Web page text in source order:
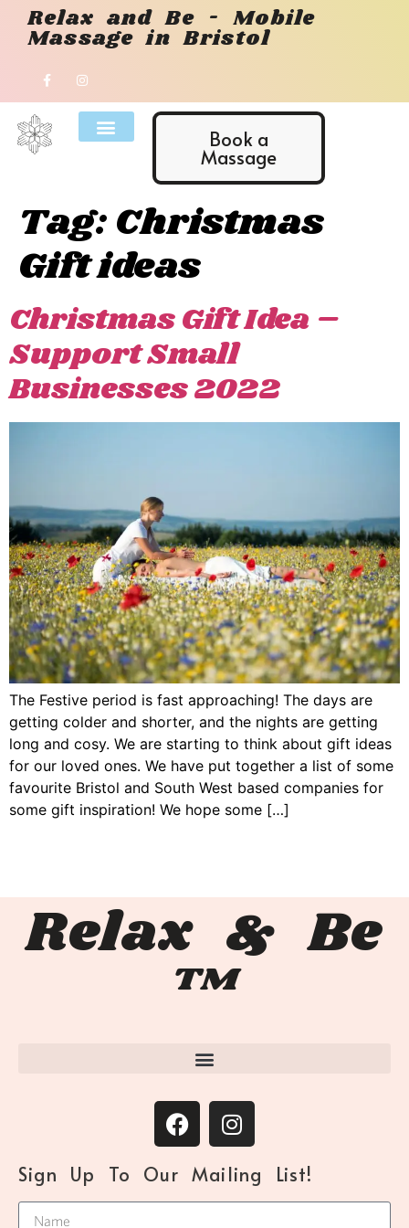
Relax and Be - Mobile
Massage in Bristol
Book a
Massage
Tag:Christmas
Gift ideas
Christmas Gift Idea –
Support Small
Businesses 2022
The Festive period is fast approaching! The days are
getting colder and shorter, and the nights are getting
long and cosy. We are starting to think about gift ideas
for our loved ones. We have put together a list of some
favourite Bristol and South West based companies for
some gift inspiration! We hope some […]
Relax & Be
™
Sign Up To Our Mailing List!